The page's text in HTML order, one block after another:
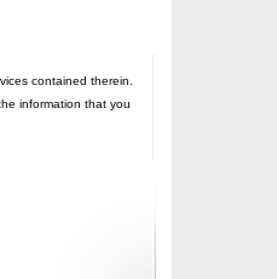
contained therein.
information that you